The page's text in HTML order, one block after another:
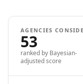
AGENCIES
53
ranked by Bayesian-
adjusted score